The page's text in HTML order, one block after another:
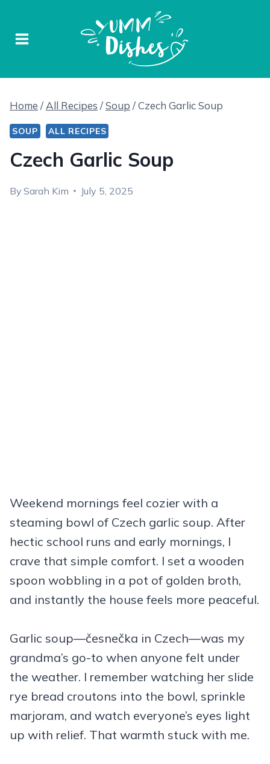
content
Home / All Recipes /Soup /Czech Garlic Soup
SOUP ALL RECIPES
Czech Garlic Soup
By Sarah Kim July 5, 2025
Weekend mornings feel cozier with a
steaming bowl of Czech garlic soup. After
hectic school runs and early mornings, I
crave that simple comfort. I set a wooden
spoon wobbling in a pot of golden broth,
and instantly the house feels more peaceful.
Garlic soup—česnečka in Czech—was my
grandma’s go-to when anyone felt under
the weather. I remember watching her slide
rye bread croutons into the bowl, sprinkle
marjoram, and watch everyone’s eyes light
up with relief. That warmth stuck with me.